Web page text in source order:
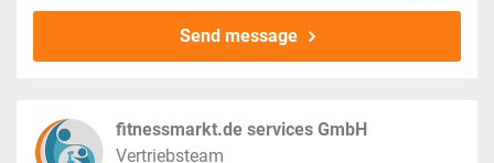
Send message
fitnessmarkt.de services GmbH
Vertriebsteam